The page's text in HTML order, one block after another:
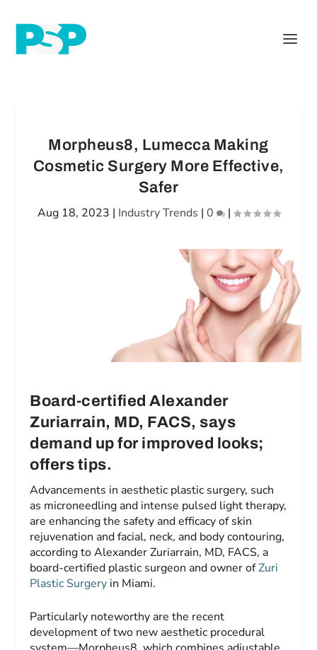
Morpheus8, Lumecca Making
Cosmetic Surgery More Effective,
Safer
Aug 18, 2023 | Industry Trends | 0 |
Board-certified Alexander
Zuriarrain, MD, FACS, says
demand up for improved looks;
offers tips.
Advancements in aesthetic plastic surgery, such
as microneedling and intense pulsed light therapy,
are enhancing the safety and efficacy of skin
rejuvenation and facial, neck, and body contouring,
according to Alexander Zuriarrain, MD, FACS, a
board-certified plastic surgeon and owner ofZuri
Plastic Surgery in Miami.
Particularly noteworthy are the recent
development of two new aesthetic procedural